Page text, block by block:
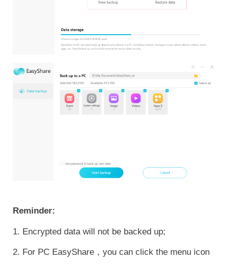
Reminder:
1. Encrypted data will not be backed up;
2. For PC EasyShare，you can click the menu icon